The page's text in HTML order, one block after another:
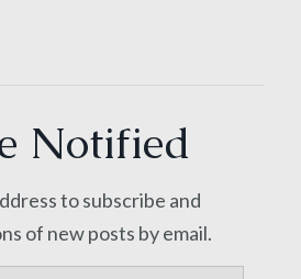
Notified
to subscribe and
of new posts by email.